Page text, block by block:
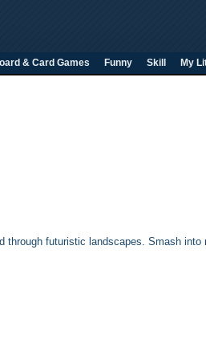
& Card Games Funny Skill My
through futuristic landscapes. Smash